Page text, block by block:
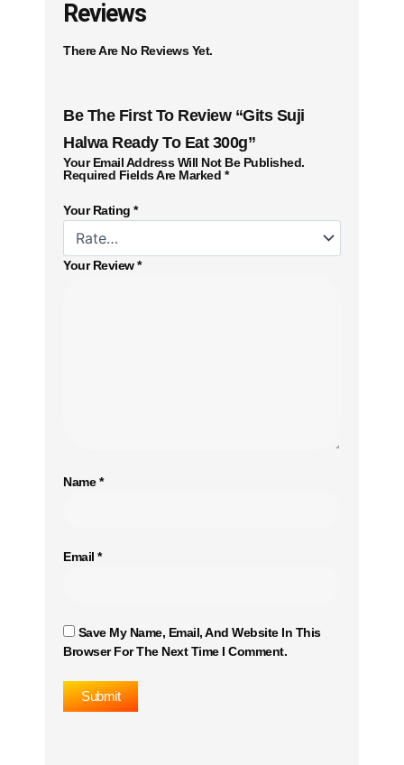
Reviews
There Are No Reviews Yet.
Be The First To Review “Gits Suji
Halwa Ready To Eat 300g”
Your Email Address Will Not Be Published.
Required Fields Are Marked *
Your Rating *
Your Review*
Name*
Email *
Save My Name, Email, And Website In This
Browser For The Next Time I Comment.